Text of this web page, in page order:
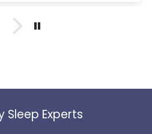
a baby waking multiple times
weeks we were down 1 - I do
as a big baby and finished
Sleep Experts